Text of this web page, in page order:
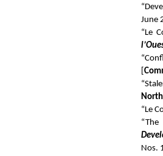
June
“Le
“Le
Nos.